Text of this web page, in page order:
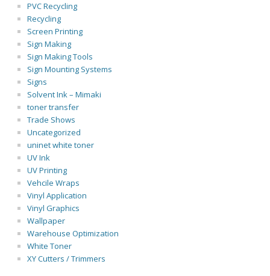
PVC Recycling
Recycling
Screen Printing
Sign Making
Sign Making Tools
Sign Mounting Systems
Signs
Solvent Ink – Mimaki
toner transfer
Trade Shows
Uncategorized
uninet white toner
UV Ink
UV Printing
Vehcile Wraps
Vinyl Application
Vinyl Graphics
Wallpaper
Warehouse Optimization
White Toner
XY Cutters / Trimmers